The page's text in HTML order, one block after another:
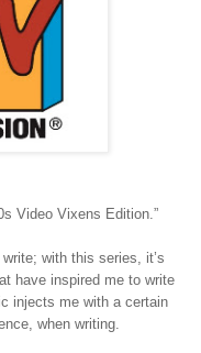
Video Vixens Edition.”
with this series, it’s
have inspired me to write
injects me with a certain
when writing.